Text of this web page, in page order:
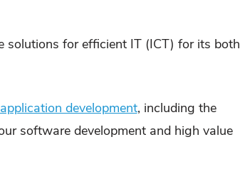
solutions for efficient IT (ICT) for its both
development, including the
software development and high value